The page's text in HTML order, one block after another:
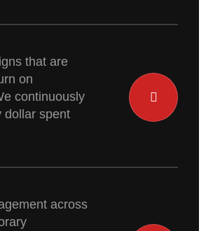
that are
on
continuously
dollar spent
across